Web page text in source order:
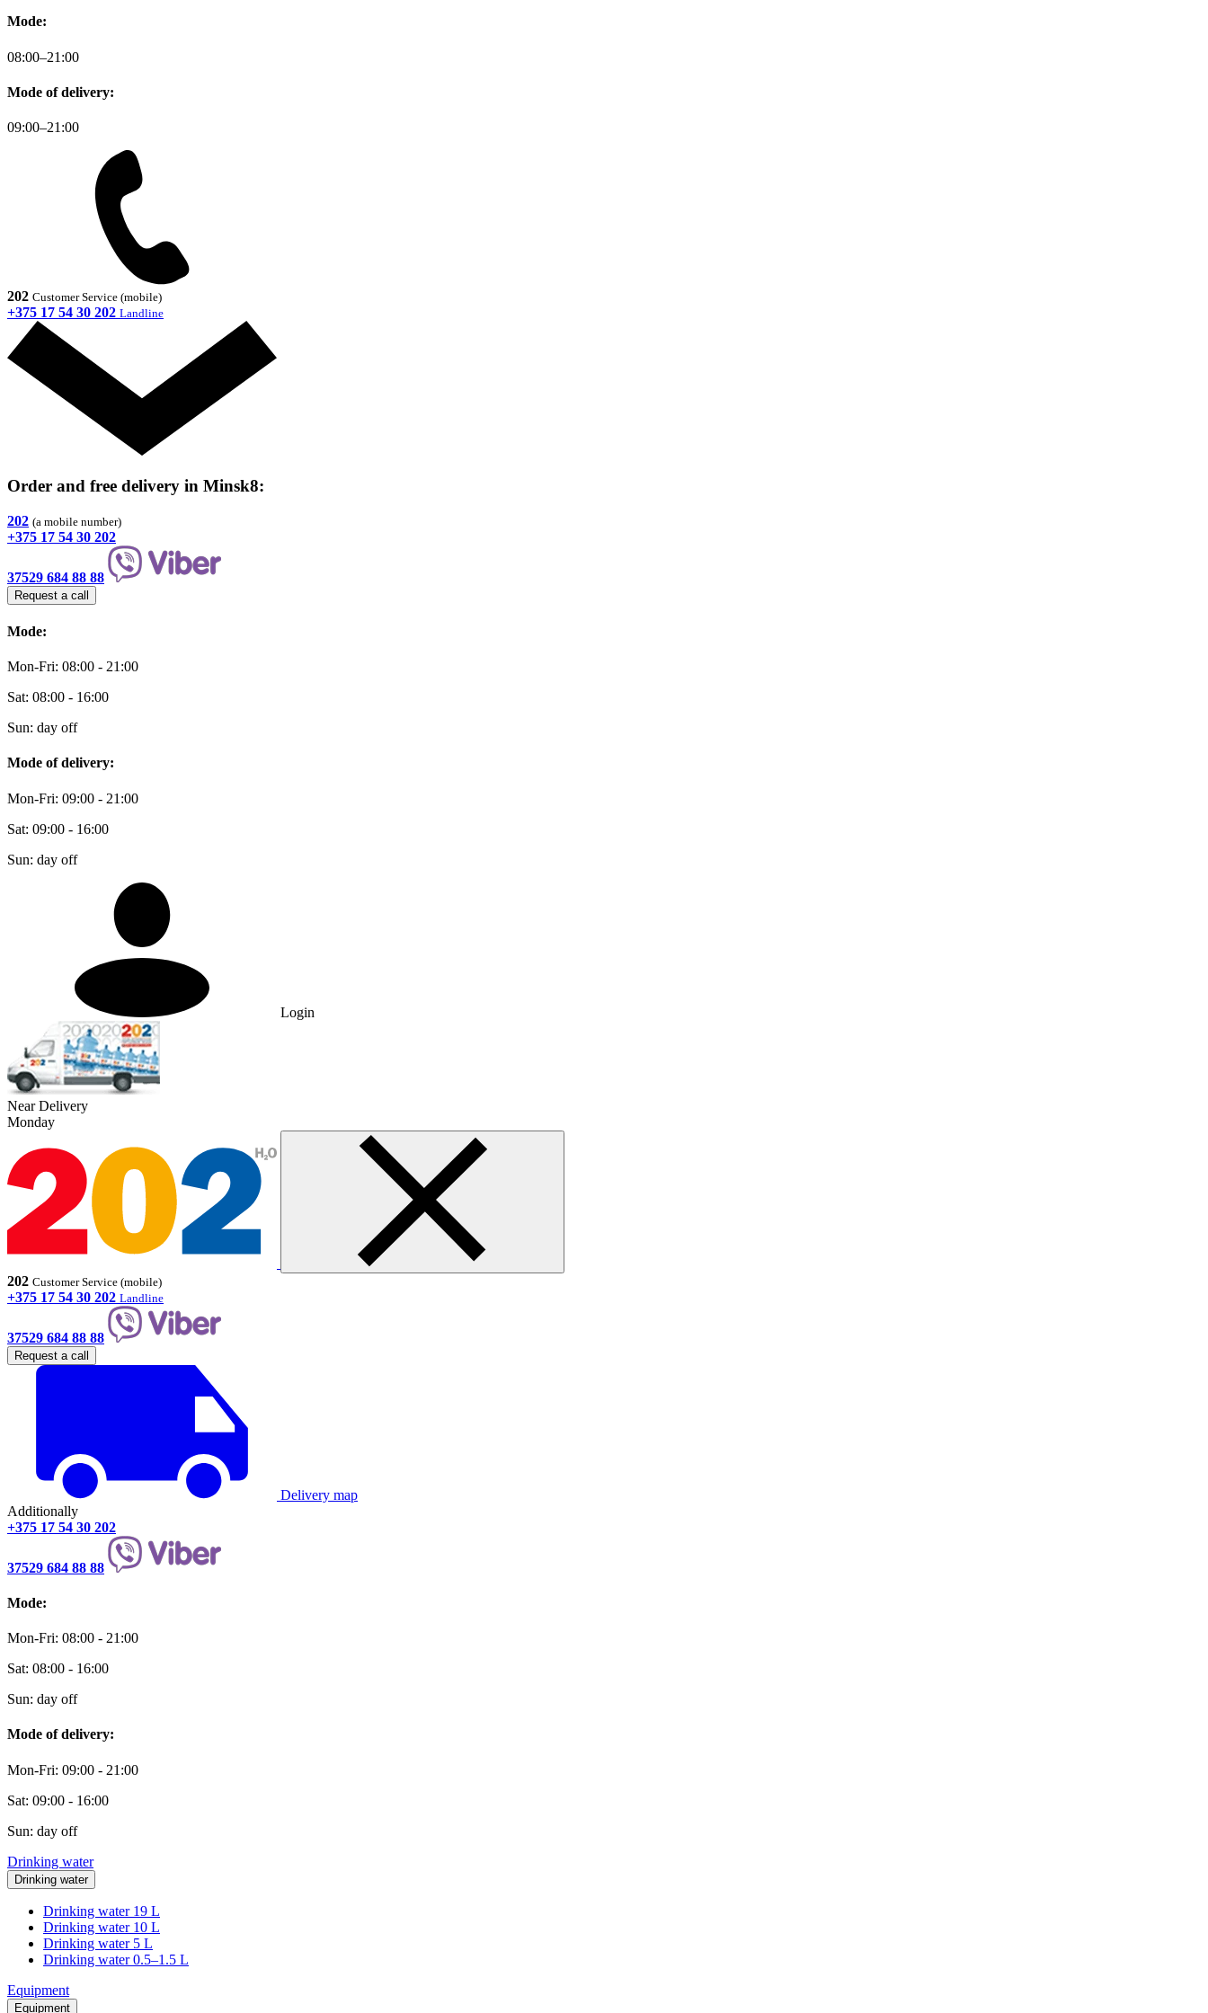
Mode:
08:00–21:00
Mode of delivery:
09:00–21:00
202 Customer Service (mobile)
+375 17 54 30 202 Landline
Order and free delivery in Minsk8:
202 (a mobile number)
+375 17 54 30 202
37529 684 88 88
Request a call
Mode:
Mon-Fri: 08:00 - 21:00
Sat: 08:00 - 16:00
Sun: day off
Mode of delivery:
Mon-Fri: 09:00 - 21:00
Sat: 09:00 - 16:00
Sun: day off
Login
Near Delivery
Monday
202 Customer Service (mobile)
+375 17 54 30 202 Landline
37529 684 88 88
Request a call
Delivery map
Additionally
+375 17 54 30 202
37529 684 88 88
Mode:
Mon-Fri: 08:00 - 21:00
Sat: 08:00 - 16:00
Sun: day off
Mode of delivery:
Mon-Fri: 09:00 - 21:00
Sat: 09:00 - 16:00
Sun: day off
Drinking water
Drinking water
Drinking water 19 L
Drinking water 10 L
Drinking water 5 L
Drinking water 0.5–1.5 L
Equipment
Equipment